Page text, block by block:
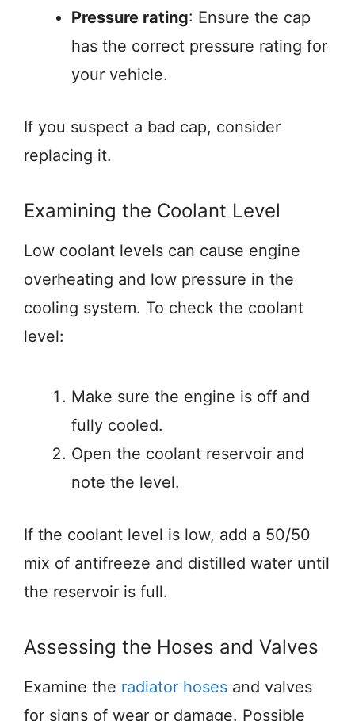
Pressure rating: Ensure the cap
has the correct pressure rating for
your vehicle.
If you suspect a bad cap, consider
replacing it.
Examining the Coolant Level
Low coolant levels can cause engine
overheating and low pressure in the
cooling system. To check the coolant
level:
Make sure the engine is off and
fully cooled.
Open the coolant reservoir and
note the level.
If the coolant level is low, add a 50/50
mix of antifreeze and distilled water until
the reservoir is full.
Assessing the Hoses and Valves
Examine the radiator hoses and valves
for signs of wear or damage. Possible